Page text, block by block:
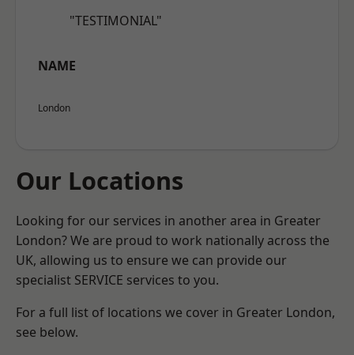
"TESTIMONIAL"
NAME
London
Our Locations
Looking for our services in another area in Greater
London? We are proud to work nationally across the
UK, allowing us to ensure we can provide our
specialist SERVICE services to you.
For a full list of locations we cover in Greater London,
see below.